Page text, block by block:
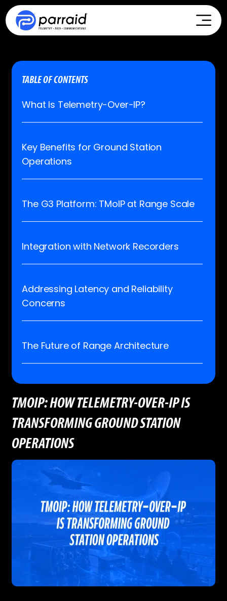
TMOIP: HOW TELEMETRY-OVER-IP IS
TRANSFORMING GROUND STATION
OPERATIONS
TABLE OF CONTENTS
What Is Telemetry-Over-IP?
Key Benefits for Ground Station
Operations
The G3 Platform: TMoIP at Range Scale
Integration with Network Recorders
Addressing Latency and Reliability
Concerns
The Future of Range Architecture